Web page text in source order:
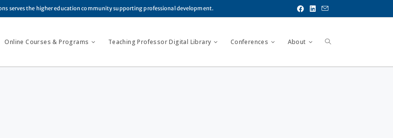
serves the higher education community supporting professional development.
Online Courses & Programs Teaching Professor Digital Library Conferences About